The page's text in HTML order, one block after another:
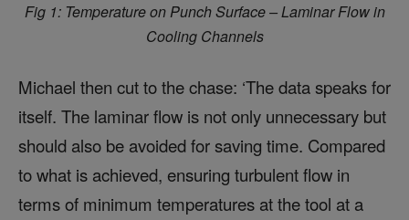
Fig 1: Temperature on Punch Surface – Laminar Flow in
Cooling Channels
Michael then cut to the chase: ‘The data speaks for
itself. The laminar flow is not only unnecessary but
should also be avoided for saving time. Compared
to what is achieved, ensuring turbulent flow in
terms of minimum temperatures at the tool at a